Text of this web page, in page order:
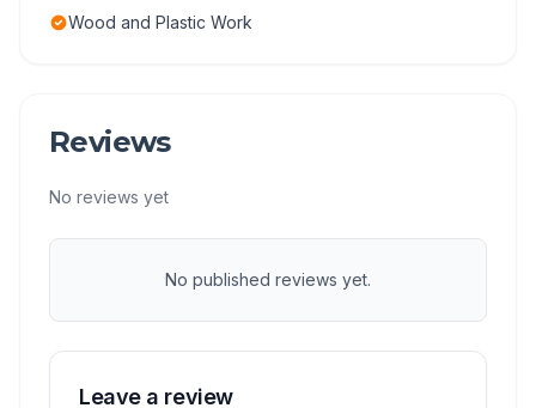
Wood and Plastic Work
Reviews
No reviews yet
No published reviews yet.
Leave a review